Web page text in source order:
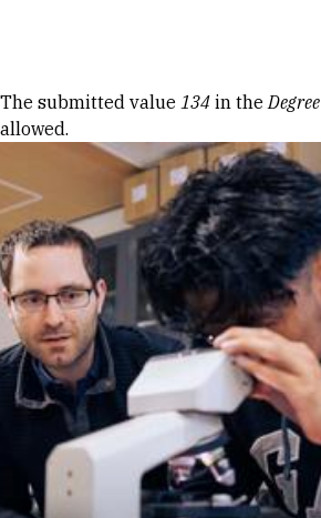
Error message
The submitted value 134 in theDegree
allowed.